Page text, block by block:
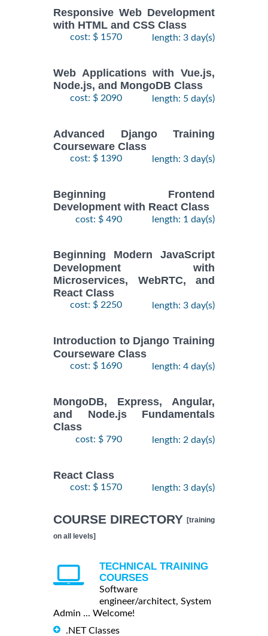
Responsive Web Development
with HTML and CSS Class
cost: $ 1570 length: 3 day(s)
Web Applications with Vue.js,
Node.js, and MongoDB Class
cost: $ 2090 length: 5 day(s)
Advanced Django Training
Courseware Class
cost: $ 1390 length: 3 day(s)
Beginning Frontend
Development with React Class
cost: $ 490 length: 1 day(s)
Beginning Modern JavaScript
Development with
Microservices, WebRTC, and
React Class
cost: $ 2250 length: 3 day(s)
Introduction to Django Training
Courseware Class
cost: $ 1690 length: 4 day(s)
MongoDB, Express, Angular,
and Node.js Fundamentals
Class
cost: $ 790 length: 2 day(s)
React Class
cost: $ 1570 length: 3 day(s)
COURSE DIRECTORY [training
on all levels]
TECHNICAL TRAINING
COURSES
Software
engineer/architect, System
Admin ... Welcome!
.NET Classes